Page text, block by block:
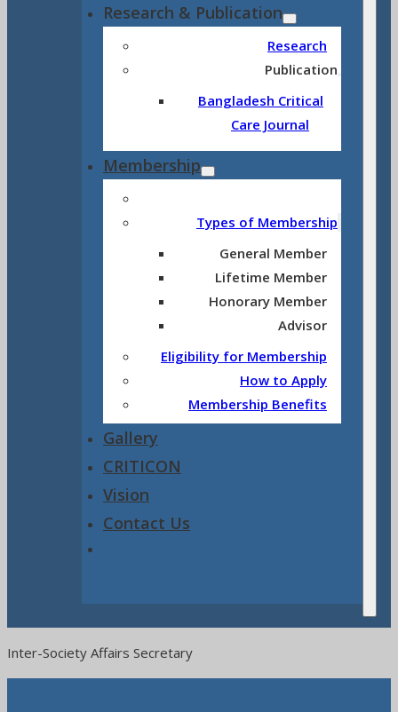
Research & Publication
Research
Publication
Bangladesh Critical
Care Journal
Membership
Types of Membership
General Member
Lifetime Member
Honorary Member
Advisor
Eligibility for Membership
How to Apply
Membership Benefits
Gallery
CRITICON
Vision
Contact Us
Inter-Society Affairs Secretary